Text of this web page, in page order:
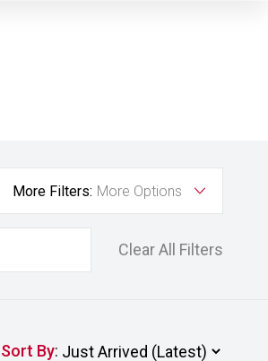
More Filters: More Options
Clear All Filters
Sort By: